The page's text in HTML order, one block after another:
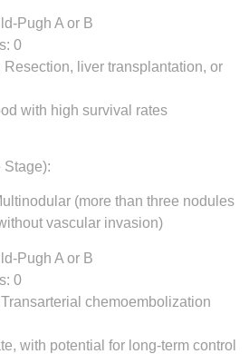
Pugh A or B
0
Resection, liver transplantation, or
with high survival rates
:
(more than three nodules
vascular invasion)
Pugh A or B
0
chemoembolization
with potential for long-term control